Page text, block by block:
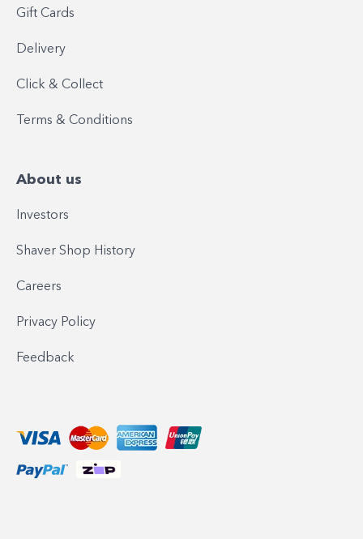
Gift Cards
Delivery
Click & Collect
Terms & Conditions
About us
Investors
Shaver Shop History
Careers
Privacy Policy
Feedback